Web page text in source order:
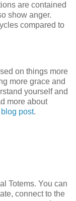
are contained
show anger.
compared to
on things more
more grace and
yourself and
more about
post.
Totems. You can
connect to the